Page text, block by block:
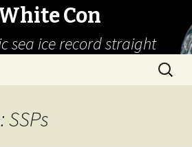
Con
sea ice record straight
Search
for:
SSPs